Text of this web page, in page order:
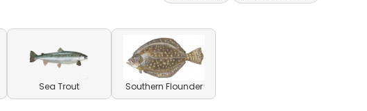
Sea Trout Southern Flounder